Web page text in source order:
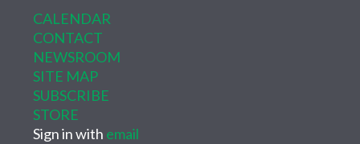
CALENDAR
CONTACT
NEWSROOM
SITE MAP
SUBSCRIBE
STORE
Sign in with email